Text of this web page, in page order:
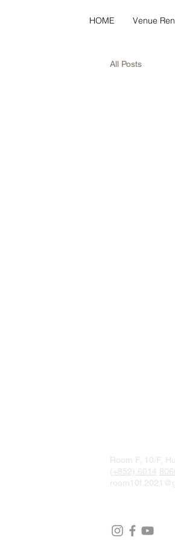
HOME Venue
All Posts
Room F, 10/F,
(+852) 6014